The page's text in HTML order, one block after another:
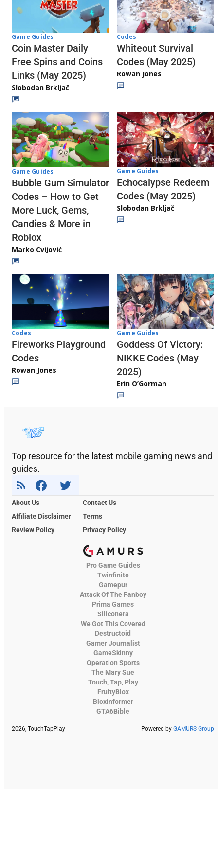
Game Guides
Coin Master Daily
Free Spins and Coins
Links (May 2025)
Slobodan Brkljač
Codes
Whiteout Survival
Codes (May 2025)
Rowan Jones
Game Guides
Bubble Gum Simulator
Codes – How to Get
More Luck, Gems,
Candies & More in
Roblox
Marko Cvijović
Game Guides
Echocalypse Redeem
Codes (May 2025)
Slobodan Brkljač
Codes
Fireworks Playground
Codes
Rowan Jones
Game Guides
Goddess Of Victory:
NIKKE Codes (May
2025)
Erin O’Gorman
Top resource for the latest mobile gaming news and
guides.
About Us
Contact Us
Affiliate Disclaimer
Terms
Review Policy
Privacy Policy
Pro Game Guides
Twinfinite
Gamepur
Attack Of The Fanboy
Prima Games
Siliconera
We Got This Covered
Destructoid
Gamer Journalist
GameSkinny
Operation Sports
The Mary Sue
Touch, Tap, Play
FruityBlox
Bloxinformer
GTA6Bible
2026, TouchTapPlay Powered by GAMURS Group